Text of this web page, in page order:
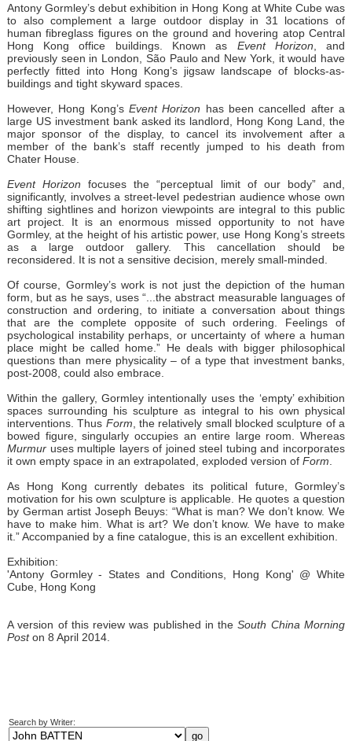
Antony Gormley’s debut exhibition in Hong Kong at White Cube was
to also complement a large outdoor display in 31 locations of
human fibreglass figures on the ground and hovering atop Central
Hong Kong office buildings. Known as Event Horizon , and
previously seen in London, São Paulo and New York, it would have
perfectly fitted into Hong Kong’s jigsaw landscape of blocks-as-
buildings and tight skyward spaces.
However, Hong Kong’s Event Horizon has been cancelled after a
large US investment bank asked its landlord, Hong Kong Land, the
major sponsor of the display, to cancel its involvement after a
member of the bank’s staff recently jumped to his death from
Chater House.
Event Horizon focuses the “perceptual limit of our body” and,
significantly, involves a street-level pedestrian audience whose own
shifting sightlines and horizon viewpoints are integral to this public
art project. It is an enormous missed opportunity to not have
Gormley, at the height of his artistic power, use Hong Kong’s streets
as a large outdoor gallery. This cancellation should be
reconsidered. It is not a sensitive decision, merely small-minded.
Of course, Gormley’s work is not just the depiction of the human
form, but as he says, uses “...the abstract measurable languages of
construction and ordering, to initiate a conversation about things
that are the complete opposite of such ordering. Feelings of
psychological instability perhaps, or uncertainty of where a human
place might be called home.” He deals with bigger philosophical
questions than mere physicality – of a type that investment banks,
post-2008, could also embrace.
Within the gallery, Gormley intentionally uses the ‘empty’ exhibition
spaces surrounding his sculpture as integral to his own physical
interventions. Thus Form , the relatively small blocked sculpture of a
bowed figure, singularly occupies an entire large room. Whereas
Murmur uses multiple layers of joined steel tubing and incorporates
it own empty space in an extrapolated, exploded version of Form
As Hong Kong currently debates its political future, Gormley’s
motivation for his own sculpture is applicable. He quotes a question
by German artist Joseph Beuys: “What is man? We don’t know. We
have to make him. What is art? We don’t know. We have to make
it.” Accompanied by a fine catalogue, this is an excellent exhibition.
Exhibition:
'Antony Gormley - States and Conditions, Hong Kong' @ White
Cube, Hong Kong
A version of this review was published in theSouth China Morning
Poston 8 April 2014.
Search by Writer: